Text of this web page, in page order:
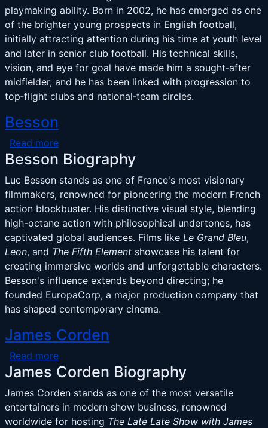
playmaking ability. Born in 2002, he has emerged as one
of the brighter young prospects in English football,
initially attracting attention during his time at youth level
and later in senior club football. His technical skills,
vision, and eye for goal have made him a sought‑after
midfielder, and he has been linked with progression to
top‑flight clubs and national‑team circles.
Besson
Read moreabout Besson
Besson Biography
Luc Besson stands as one of France's most visionary
filmmakers, renowned for pioneering the modern French
action blockbuster. His distinctive visual style, blending
high-octane action with philosophical undertones, has
captivated global audiences. Films like Le Grand Bleu,
Leon, and The Fifth Element showcase his talent for
creating immersive worlds and unforgettable characters.
Besson's influence extends beyond directing; he
founded EuropaCorp, a major production company that
has shaped contemporary cinema.
James Corden
Read moreabout James Corden
James Corden Biography
James Corden stands as one of the most versatile
entertainers in modern show business, renowned
worldwide for hosting The Late Late Show with James